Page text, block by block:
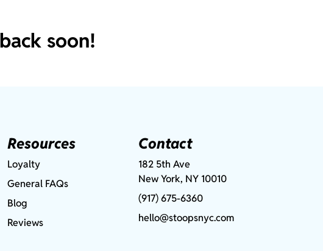
soon!
Resources
Loyalty
General FAQs
Blog
Reviews
Contact
182 5th Ave
New York, NY 10010
(917) 675-6360
hello@stoopsnyc.com